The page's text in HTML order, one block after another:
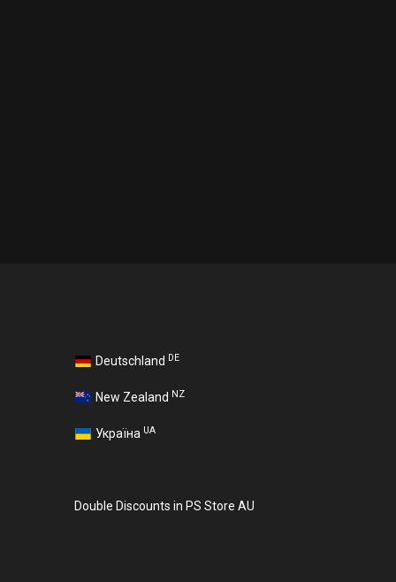
Deutschland DE
New Zealand NZ
Україна UA
Double Discounts in PS Store AU